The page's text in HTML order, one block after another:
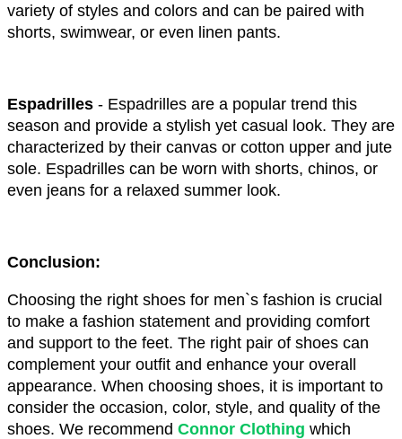
variety of styles and colors and can be paired with
shorts, swimwear, or even linen pants.
Espadrilles - Espadrilles are a popular trend this
season and provide a stylish yet casual look. They are
characterized by their canvas or cotton upper and jute
sole. Espadrilles can be worn with shorts, chinos, or
even jeans for a relaxed summer look.
Conclusion:
Choosing the right shoes for men`s fashion is crucial
to make a fashion statement and providing comfort
and support to the feet. The right pair of shoes can
complement your outfit and enhance your overall
appearance. When choosing shoes, it is important to
consider the occasion, color, style, and quality of the
shoes. We recommend Connor Clothing which